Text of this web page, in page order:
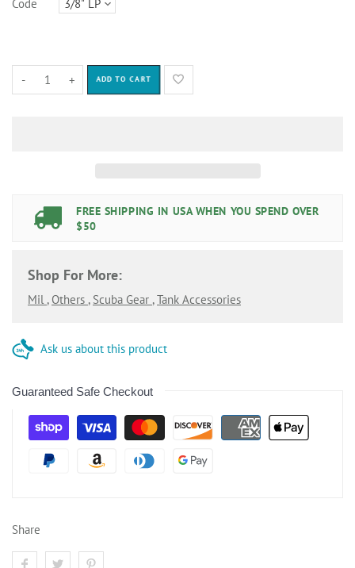
Code
- + ADD TO CART
FREE SHIPPING IN USA WHEN YOU SPEND OVER
$50
Shop For More:
Mil , Others , Scuba Gear ,Tank Accessories
Ask us about this product
Guaranteed Safe Checkout
Share